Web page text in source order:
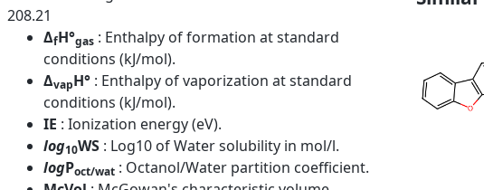
208.21
ΔfH°gas : Enthalpy of formation at standard
conditions (kJ/mol).
ΔvapH° : Enthalpy of vaporization at standard
conditions (kJ/mol).
IE : Ionization energy (eV).
log10WS : Log10 of Water solubility in mol/l.
logPoct/wat : Octanol/Water partition coefficient.